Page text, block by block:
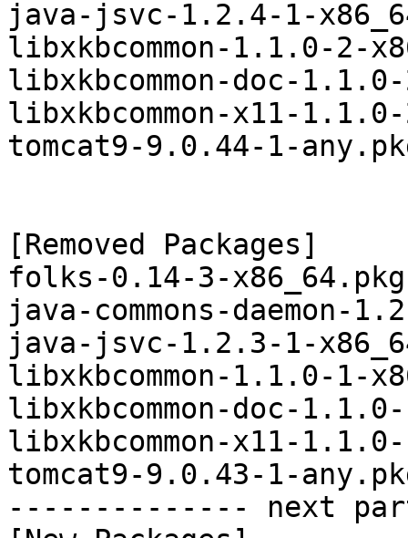
java-jsvc-1.2.4-1-
libxkbcommon-1.1.0-2-
libxkbcommon-doc-
libxkbcommon-x11-
tomcat9-9.0.44-1-
[Removed Packages]
folks-0.14-3-
java-commons-daemon-
java-jsvc-1.2.3-1-
libxkbcommon-1.1.0-1-
libxkbcommon-doc-
libxkbcommon-x11-
tomcat9-9.0.43-1-
-------------- next